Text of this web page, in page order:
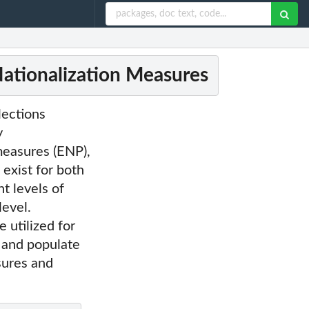
Measures
(ENP),
exist for both
levels of
utilized for
populate
and